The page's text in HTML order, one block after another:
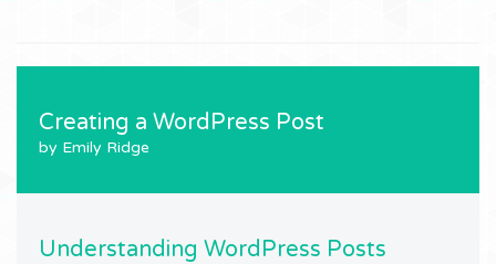
Creating a WordPress Post
by Emily Ridge
Understanding WordPress Posts